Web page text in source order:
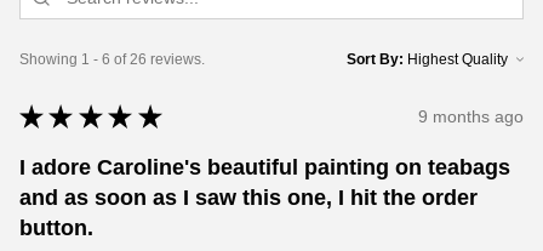
Showing 1 - 6 of 26 reviews. Sort By:
★ ★ ★ ★ ★ 9 months ago
I adore Caroline's beautiful painting on teabags
and as soon as I saw this one, I hit the order
button.